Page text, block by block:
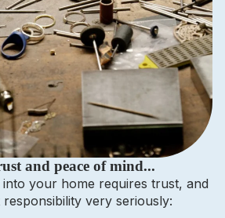
and peace of mind...
your home requires trust, and
very seriously: